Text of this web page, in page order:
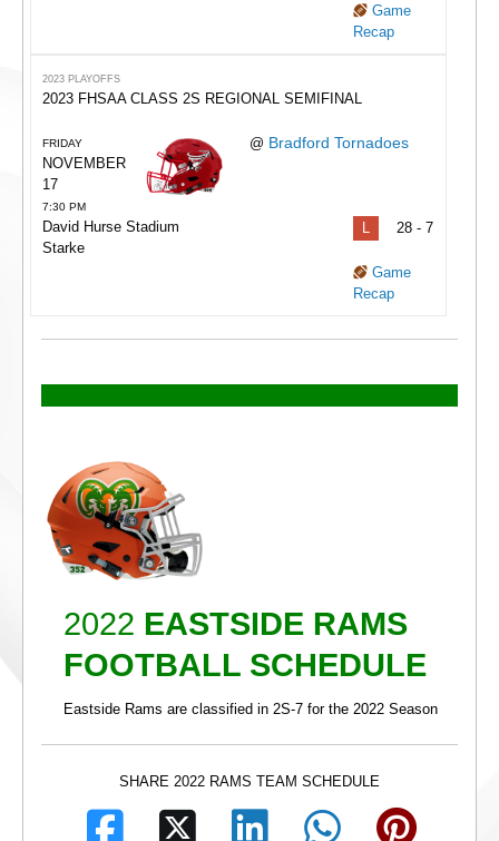
Game
Recap
2023 PLAYOFFS
2023 FHSAA CLASS 2S REGIONAL SEMIFINAL
FRIDAY
NOVEMBER
17
7:30 PM
@ Bradford Tornadoes
David Hurse Stadium
Starke
28 - 7
Game
Recap
2022 EASTSIDE RAMS
FOOTBALL SCHEDULE
Eastside Rams are classified in 2S-7 for the 2022 Season
SHARE 2022 RAMS TEAM SCHEDULE